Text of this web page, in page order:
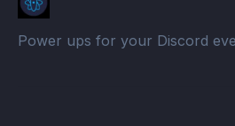
Power ups for your Discord